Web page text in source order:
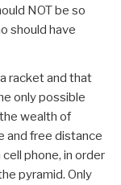
NOT be so
should have
racket and that
only possible
wealth of
and free distance
phone, in order
pyramid. Only